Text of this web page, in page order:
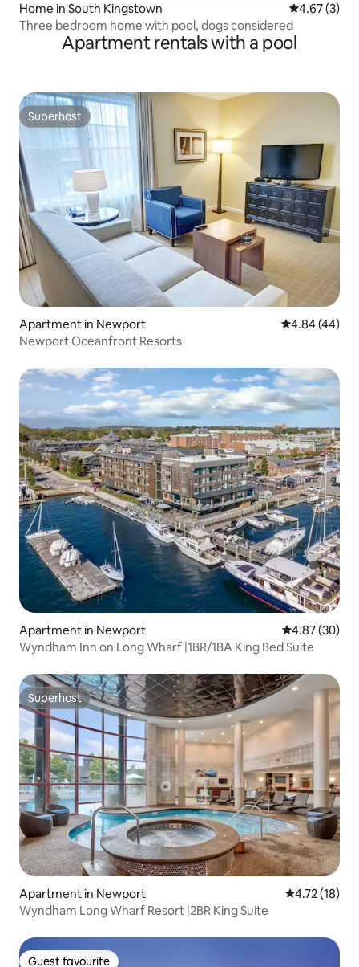
Home in South Kingstown 4.67 out of
4.67 (3)
Three bedroom home with pool, dogs considered
Apartment rentals with a pool
Superhost
Superhost
Apartment in Newport 4.84 out of 5
4.84 (44)
Newport Oceanfront Resorts
Apartment in Newport 4.87 out of 5
4.87 (30)
Wyndham Inn on Long Wharf |1BR/1BA King Bed Suite
Superhost
Superhost
Apartment in Newport 4.72 out of 5
4.72 (18)
Wyndham Long Wharf Resort |2BR King Suite
Guest favourite